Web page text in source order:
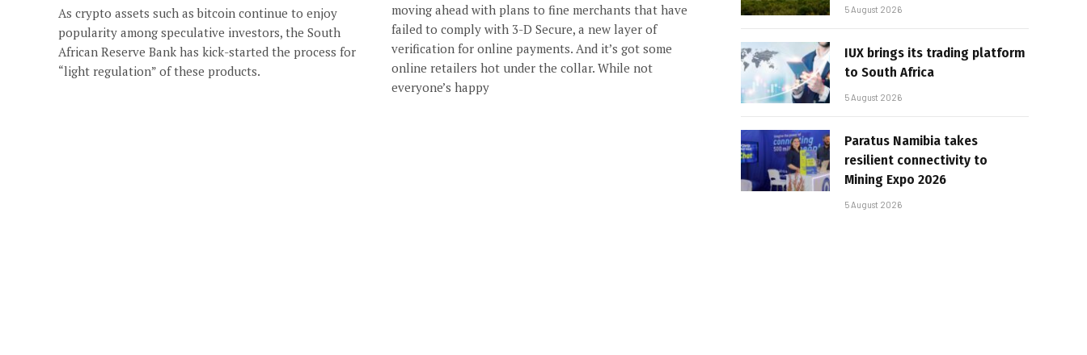
As crypto assets such as bitcoin continue to enjoy
popularity among speculative investors, the South
African Reserve Bank has kick-started the process for
“light regulation” of these products.
moving ahead with plans to fine merchants that have
failed to comply with 3-D Secure, a new layer of
verification for online payments. And it’s got some
online retailers hot under the collar. While not
everyone’s happy
5 August 2026
IUX brings its trading platform
to South Africa
5 August 2026
Paratus Namibia takes
resilient connectivity to
Mining Expo 2026
5 August 2026